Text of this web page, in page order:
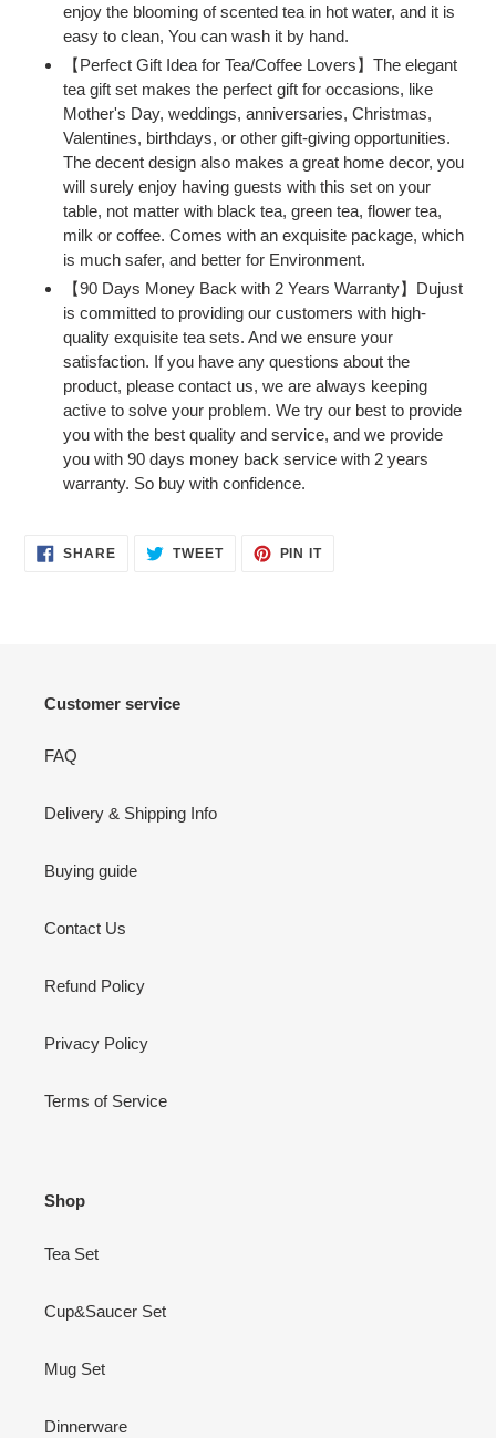
enjoy the blooming of scented tea in hot water, and it is
easy to clean, You can wash it by hand.
【Perfect Gift Idea for Tea/Coffee Lovers】The elegant
tea gift set makes the perfect gift for occasions, like
Mother's Day, weddings, anniversaries, Christmas,
Valentines, birthdays, or other gift-giving opportunities.
The decent design also makes a great home decor, you
will surely enjoy having guests with this set on your
table, not matter with black tea, green tea, flower tea,
milk or coffee. Comes with an exquisite package, which
is much safer, and better for Environment.
【90 Days Money Back with 2 Years Warranty】Dujust
is committed to providing our customers with high-
quality exquisite tea sets. And we ensure your
satisfaction. If you have any questions about the
product, please contact us, we are always keeping
active to solve your problem. We try our best to provide
you with the best quality and service, and we provide
you with 90 days money back service with 2 years
warranty. So buy with confidence.
SHARESHARE
ON
TWEETTWEET PIN ITPIN
Customer service
FAQ
Delivery & Shipping Info
Buying guide
Contact Us
Refund Policy
Privacy Policy
Terms of Service
Shop
Tea Set
Cup&Saucer Set
Mug Set
Dinnerware